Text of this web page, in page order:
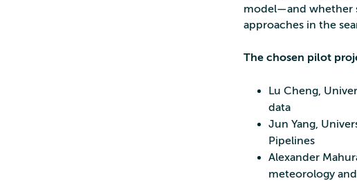
model—and whether
approaches in the
The chosen pilot
Lu Cheng,
data
Jun Yang,
Pipelines
Alexander
meteorology